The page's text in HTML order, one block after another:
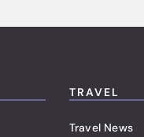
TRAVEL
Travel News